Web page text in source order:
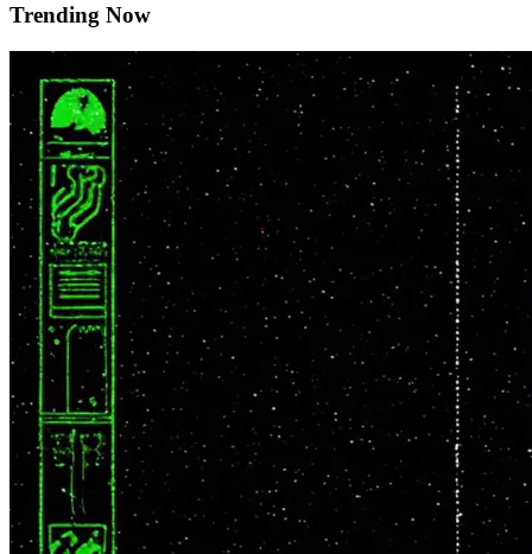
Trending Now